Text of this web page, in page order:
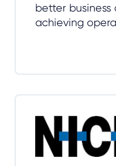
better business
achieving